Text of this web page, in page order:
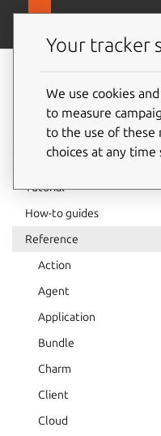
Juju
documentation
Tutorial
How-to guides
Reference
Action
Agent
Application
Bundle
Charm
Client
Cloud
Your tracker
We use cookies
to measure
to the use of these
choices at any time